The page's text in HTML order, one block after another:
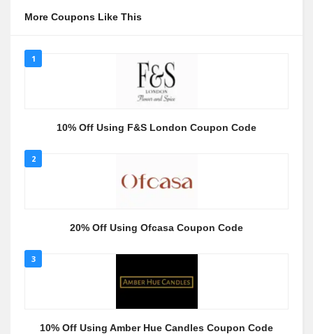
More Coupons Like This
1
10% Off Using F&S London Coupon Code
2
20% Off Using Ofcasa Coupon Code
3
10% Off Using Amber Hue Candles Coupon Code